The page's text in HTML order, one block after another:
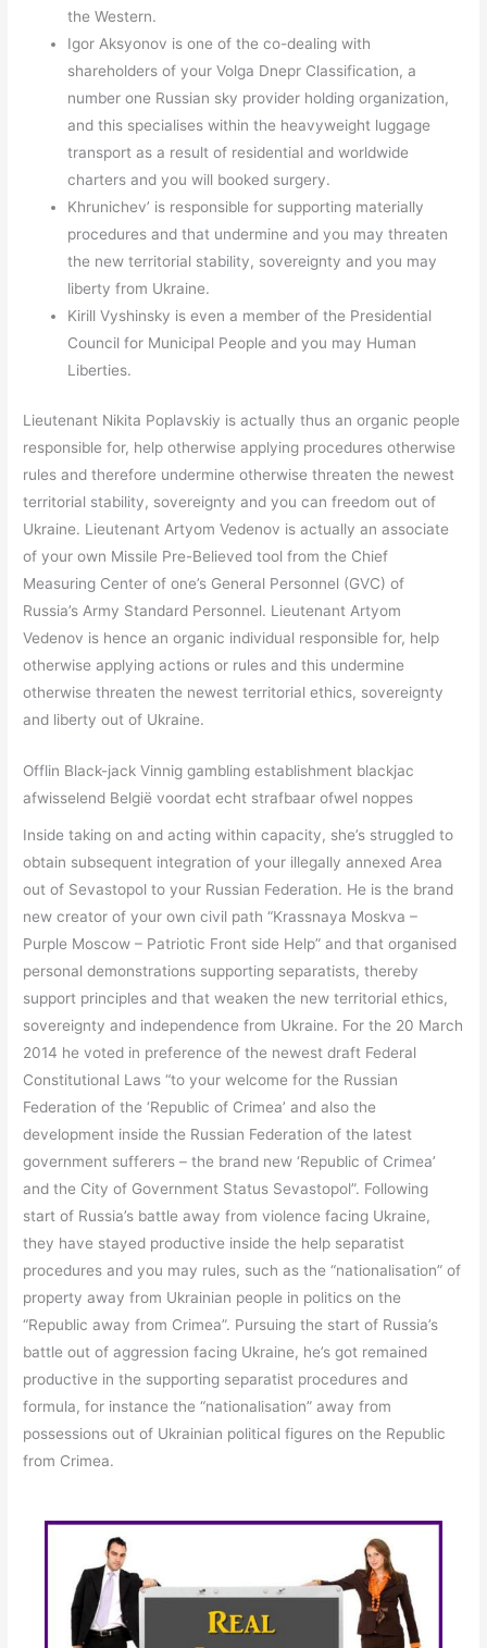
the Western.
Igor Aksyonov is one of the co-dealing with
shareholders of your Volga Dnepr Classification, a
number one Russian sky provider holding organization,
and this specialises within the heavyweight luggage
transport as a result of residential and worldwide
charters and you will booked surgery.
Khrunichev’ is responsible for supporting materially
procedures and that undermine and you may threaten
the new territorial stability, sovereignty and you may
liberty from Ukraine.
Kirill Vyshinsky is even a member of the Presidential
Council for Municipal People and you may Human
Liberties.
Lieutenant Nikita Poplavskiy is actually thus an organic people
responsible for, help otherwise applying procedures otherwise
rules and therefore undermine otherwise threaten the newest
territorial stability, sovereignty and you can freedom out of
Ukraine. Lieutenant Artyom Vedenov is actually an associate
of your own Missile Pre-Believed tool from the Chief
Measuring Center of one’s General Personnel (GVC) of
Russia’s Army Standard Personnel. Lieutenant Artyom
Vedenov is hence an organic individual responsible for, help
otherwise applying actions or rules and this undermine
otherwise threaten the newest territorial ethics, sovereignty
and liberty out of Ukraine.
Offlin Black-jack Vinnig gambling establishment blackjac
afwisselend België voordat echt strafbaar ofwel noppes
Inside taking on and acting within capacity, she’s struggled to
obtain subsequent integration of your illegally annexed Area
out of Sevastopol to your Russian Federation. He is the brand
new creator of your own civil path “Krassnaya Moskva –
Purple Moscow – Patriotic Front side Help” and that organised
personal demonstrations supporting separatists, thereby
support principles and that weaken the new territorial ethics,
sovereignty and independence from Ukraine. For the 20 March
2014 he voted in preference of the newest draft Federal
Constitutional Laws “to your welcome for the Russian
Federation of the ‘Republic of Crimea’ and also the
development inside the Russian Federation of the latest
government sufferers – the brand new ‘Republic of Crimea’
and the City of Government Status Sevastopol”. Following
start of Russia’s battle away from violence facing Ukraine,
they have stayed productive inside the help separatist
procedures and you may rules, such as the “nationalisation” of
property away from Ukrainian people in politics on the
“Republic away from Crimea”. Pursuing the start of Russia’s
battle out of aggression facing Ukraine, he’s got remained
productive in the supporting separatist procedures and
formula, for instance the “nationalisation” away from
possessions out of Ukrainian political figures on the Republic
from Crimea.